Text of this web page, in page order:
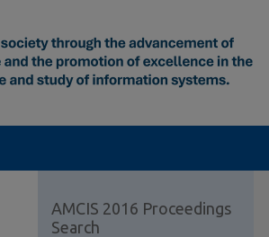
AMCIS 2016 Proceedings
Search